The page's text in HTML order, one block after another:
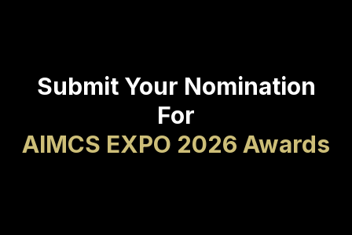
Submit Your Nomination
For
AIMCS EXPO 2026 Awards